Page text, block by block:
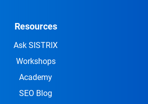
Resources
Ask SISTRIX
Workshops
Academy
SEO Blog